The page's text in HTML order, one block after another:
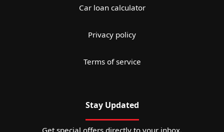
Car loan calculator
Privacy policy
Terms of service
Stay Updated
Get special offers directly to your inbox.